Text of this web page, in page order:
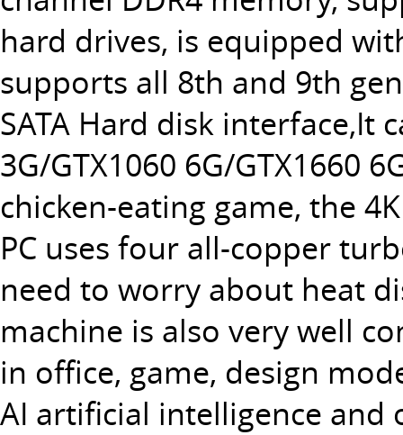
hard drives, is equipped
supports all 8th and 9th
SATA Hard disk interface,It
3G/GTX1060 6G/GTX1660
chicken-eating game, the
PC uses four all-copper
need to worry about heat
machine is also very well
in office, game, design
AI artificial intelligence and